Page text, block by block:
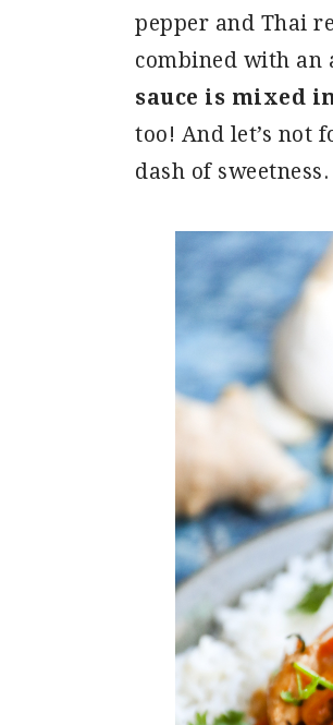
pepper and Thai
combined with an
sauce is mixed
too! And let’s not
dash of